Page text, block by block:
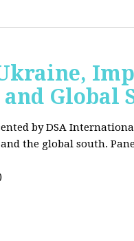
Global
by DSA
the global south.